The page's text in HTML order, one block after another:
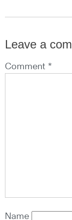
Leave a
Comment *
Name